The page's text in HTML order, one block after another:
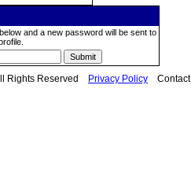
and a new password will be sent to
Rights Reserved Privacy Policy